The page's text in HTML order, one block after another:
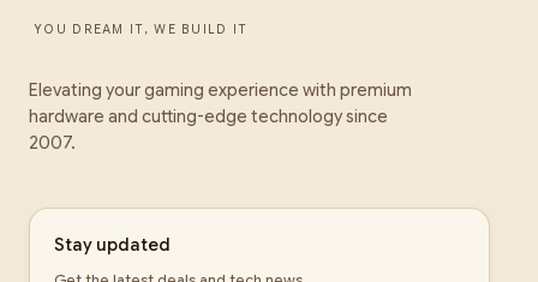
YOU DREAM IT, WE BUILD IT
Elevating your gaming experience with premium
hardware and cutting-edge technology since
2007.
Stay updated